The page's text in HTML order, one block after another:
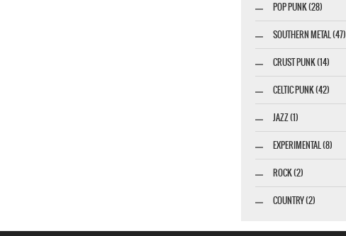
POP PUNK (28)
SOUTHERN METAL (47)
CRUST PUNK (14)
CELTIC PUNK (42)
JAZZ (1)
EXPERIMENTAL (8)
ROCK (2)
COUNTRY (2)